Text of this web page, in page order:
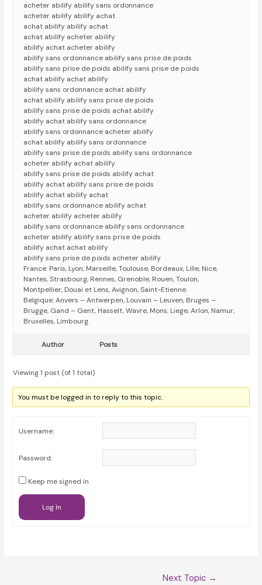
acheter abilify abilify sans ordonnance
acheter abilify abilify achat
achat abilify abilify achat
achat abilify acheter abilify
abilify achat acheter abilify
abilify sans ordonnance abilify sans prise de poids
abilify sans prise de poids abilify sans prise de poids
achat abilify achat abilify
abilify sans ordonnance achat abilify
achat abilify abilify sans prise de poids
abilify sans prise de poids achat abilify
abilify achat abilify sans ordonnance
abilify sans ordonnance acheter abilify
achat abilify abilify sans ordonnance
abilify sans prise de poids abilify sans ordonnance
acheter abilify achat abilify
abilify sans prise de poids abilify achat
abilify achat abilify sans prise de poids
abilify achat abilify achat
abilify sans ordonnance abilify achat
acheter abilify acheter abilify
abilify sans ordonnance abilify sans ordonnance
acheter abilify abilify sans prise de poids
abilify achat achat abilify
abilify sans prise de poids acheter abilify
France: Paris, Lyon, Marseille, Toulouse, Bordeaux, Lille, Nice,
Nantes, Strasbourg, Rennes, Grenoble, Rouen, Toulon,
Montpellier, Douai et Lens, Avignon, Saint-Etienne.
Belgique: Anvers – Antwerpen, Louvain – Leuven, Bruges –
Brugge, Gand – Gent, Hasselt, Wavre, Mons, Liege, Arlon, Namur,
Bruxelles, Limbourg.
Author Posts
Viewing 1 post (of 1 total)
You must be logged in to reply to this topic.
Username:
Password:
Keep me signed in
Log In
Next Topic →